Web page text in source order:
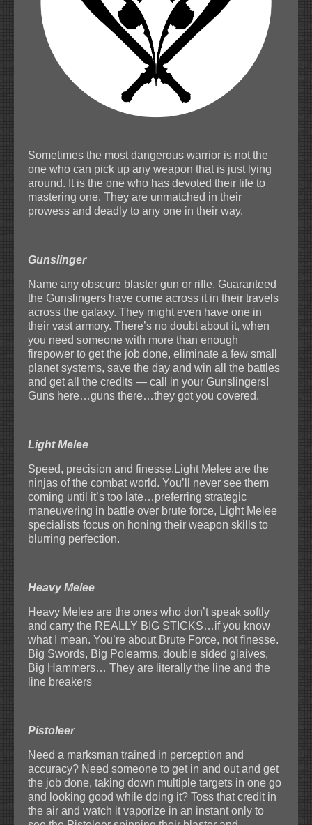
Sometimes the most dangerous warrior is not the
one who can pick up any weapon that is just lying
around. It is the one who has devoted their life to
mastering one. They are unmatched in their
prowess and deadly to any one in their way.
Gunslinger
Name any obscure blaster gun or rifle, Guaranteed
the Gunslingers have come across it in their travels
across the galaxy. They might even have one in
their vast armory. There’s no doubt about it, when
you need someone with more than enough
firepower to get the job done, eliminate a few small
planet systems, save the day and win all the battles
and get all the credits — call in your Gunslingers!
Guns here…guns there…they got you covered.
Light Melee
Speed, precision and finesse.Light Melee are the
ninjas of the combat world. You’ll never see them
coming until it’s too late…preferring strategic
maneuvering in battle over brute force, Light Melee
specialists focus on honing their weapon skills to
blurring perfection.
Heavy Melee
Heavy Melee are the ones who don’t speak softly
and carry the REALLY BIG STICKS…if you know
what I mean. You’re about Brute Force, not finesse.
Big Swords, Big Polearms, double sided glaives,
Big Hammers… They are literally the line and the
line breakers
Pistoleer
Need a marksman trained in perception and
accuracy? Need someone to get in and out and get
the job done, taking down multiple targets in one go
and looking good while doing it? Toss that credit in
the air and watch it vaporize in an instant only to